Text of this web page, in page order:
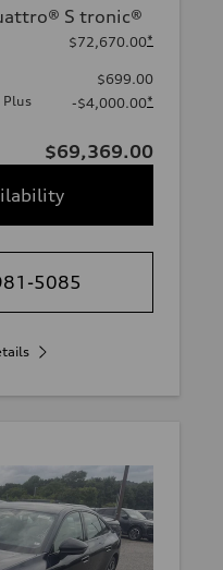
S tronic®
$72,670.00*
$699.00
Plus
-$4,000.00*
$69,369.00
5085